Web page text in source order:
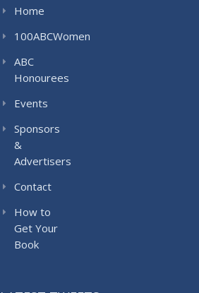
Home
100ABCWomen
ABC
Honourees
Events
Sponsors
&
Advertisers
Contact
How to
Get Your
Book